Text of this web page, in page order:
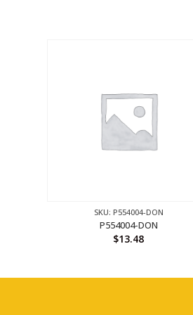
SKU: P554004-DON
P554004-DON
$13.48